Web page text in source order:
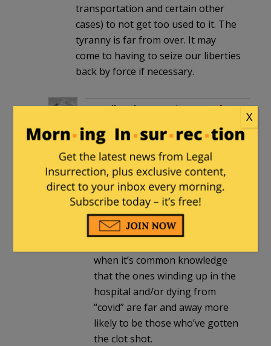
transportation and certain other
cases) to not get too used to it. The
tyranny is far from over. It may
come to having to seize our liberties
back by force if necessary.
nordic_princein reply toPasadena
March 5, 2022 at 8:22 pm
Exactly. They still reserve the
right to act tyrannically as they
see fit, and they still want to
require travelers to jump
through hoops. Spare me the
nonsense about “vaxxed” not
when it’s common knowledge
that the ones winding up in the
hospital and/or dying from
“covid” are far and away more
likely to be those who’ve gotten
the clot shot.
X